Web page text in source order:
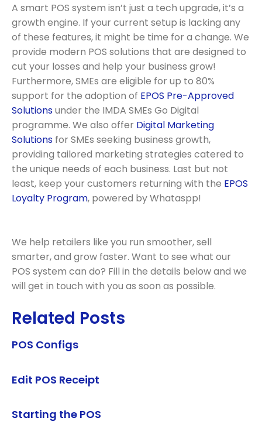
A smart POS system isn’t just a tech upgrade, it’s a
growth engine. If your current setup is lacking any
of these features, it might be time for a change. We
provide modern POS solutions that are designed to
cut your losses and help your business grow!
Furthermore, SMEs are eligible for up to 80%
support for the adoption of EPOS Pre-Approved
Solutionsunder the IMDA SMEs Go Digital
programme. We also offer Digital Marketing
Solutions for SMEs seeking business growth,
providing tailored marketing strategies catered to
the unique needs of each business. Last but not
least, keep your customers returning with the EPOS
Loyalty Program, powered by Whataspp!
We help retailers like you run smoother, sell
smarter, and grow faster. Want to see what our
POS system can do? Fill in the details below and we
will get in touch with you as soon as possible.
Related Posts
POS Configs
Edit POS Receipt
Starting the POS